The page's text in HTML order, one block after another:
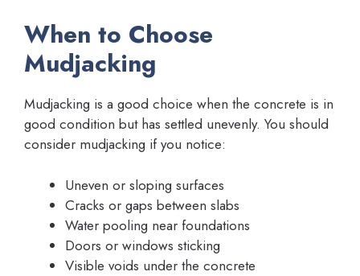
When to Choose
Mudjacking
Mudjacking is a good choice when the concrete is in
good condition but has settled unevenly. You should
consider mudjacking if you notice:
Uneven or sloping surfaces
Cracks or gaps between slabs
Water pooling near foundations
Doors or windows sticking
Visible voids under the concrete